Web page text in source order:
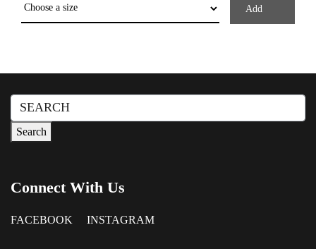
Add
Search
for:
Search
Connect With Us
FACEBOOK INSTAGRAM